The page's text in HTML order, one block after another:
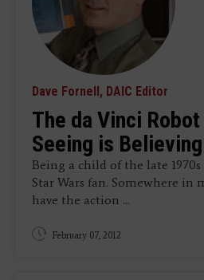
Dave Fornell, DAIC Editor
The da Vinci
Seeing is Believing
Being a child of the late 1970s
Star Wars fan. Somewhere in
have the action ...
February 07, 2012